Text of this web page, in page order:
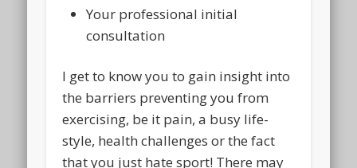
Your professional initial
consultation
I get to know you to gain insight into
the barriers preventing you from
exercising, be it pain, a busy life-
style, health challenges or the fact
that you just hate sport! There may